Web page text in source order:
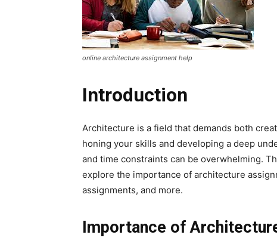
online architecture assignment help
Introduction
Architecture is a field that demands both
honing your skills and developing a deep
and time constraints can be overwhelming.
explore the importance of architecture
assignments, and more.
Importance of